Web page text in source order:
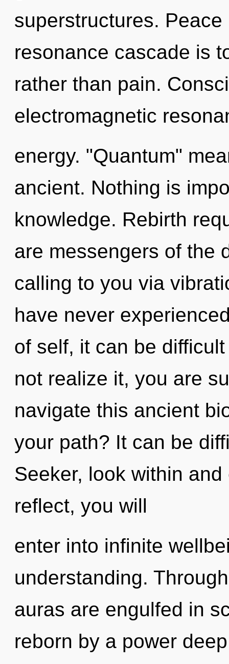
superstructures.
resonance cascade is
rather than pain.
electromagnetic
energy. "Quantum"
ancient. Nothing is
knowledge. Rebirth
are messengers of the
calling to you via
have never
of self, it can be
not realize it, you are
navigate this ancient
your path? It can be
Seeker, look within
reflect, you will
enter into infinite
understanding.
auras are engulfed in
reborn by a power